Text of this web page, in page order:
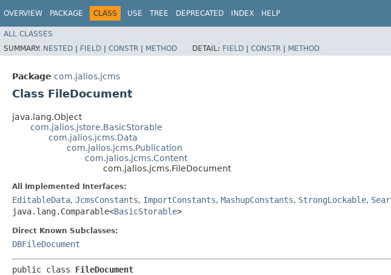
OVERVIEW PACKAGE CLASS USE TREE DEPRECATED INDEX HELP
ALL CLASSES
SUMMARY: NESTED | FIELD | CONSTR | METHOD DETAIL: FIELD | CONSTR | METHOD
Package com.jalios.jcms
Class FileDocument
java.lang.Object
com.jalios.jstore.BasicStorable
com.jalios.jcms.Data
com.jalios.jcms.Publication
com.jalios.jcms.Content
com.jalios.jcms.FileDocument
All Implemented Interfaces:
EditableData, JcmsConstants, ImportConstants, MashupConstants, StrongLockable,
java.lang.Comparable<BasicStorable>
Direct Known Subclasses:
DBFileDocument
public class FileDocument